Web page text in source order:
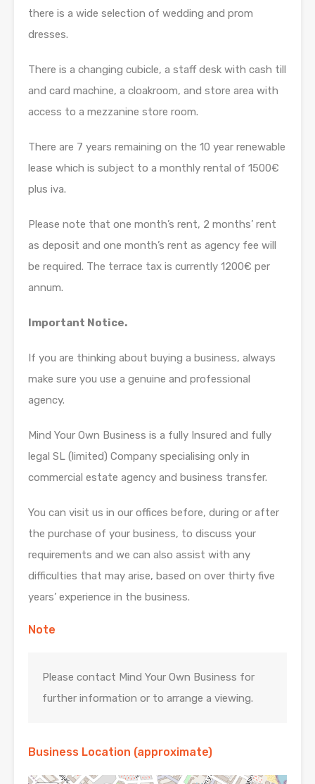
there is a wide selection of wedding and prom
dresses.
There is a changing cubicle, a staff desk with cash till
and card machine, a cloakroom, and store area with
access to a mezzanine store room.
There are 7 years remaining on the 10 year renewable
lease which is subject to a monthly rental of 1500€
plus iva.
Please note that one month’s rent, 2 months’ rent
as deposit and one month’s rent as agency fee will
be required. The terrace tax is currently 1200€ per
annum.
Important Notice.
If you are thinking about buying a business, always
make sure you use a genuine and professional
agency.
Mind Your Own Business is a fully Insured and fully
legal SL (limited) Company specialising only in
commercial estate agency and business transfer.
You can visit us in our offices before, during or after
the purchase of your business, to discuss your
requirements and we can also assist with any
difficulties that may arise, based on over thirty five
years’ experience in the business.
Note
Please contact Mind Your Own Business for
further information or to arrange a viewing.
Business Location (approximate)